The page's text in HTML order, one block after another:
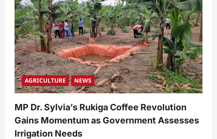
AGRICULTURE NEWS
MP Dr. Sylvia’s Rukiga Coffee Revolution
Gains Momentum as Government Assesses
Irrigation Needs